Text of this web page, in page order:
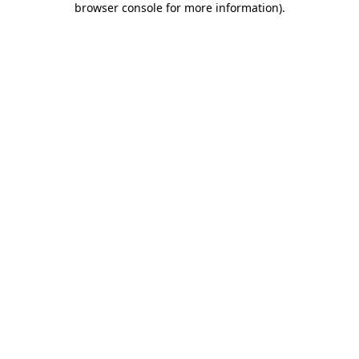
browser console for more information).